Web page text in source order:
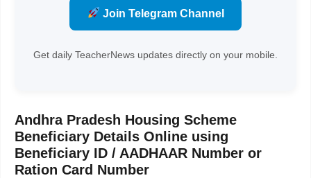
Join Telegram Channel
Get daily TeacherNews updates directly on your mobile.
Andhra Pradesh Housing Scheme
Beneficiary Details Online using
Beneficiary ID / AADHAAR Number or
Ration Card Number